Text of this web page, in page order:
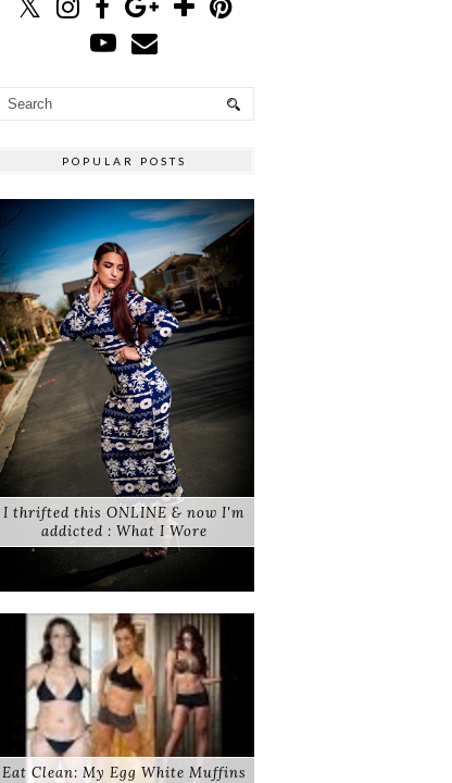
POPULAR POSTS
I thrifted this ONLINE & now I'm
addicted : What I Wore
Eat Clean: My Egg White Muffins